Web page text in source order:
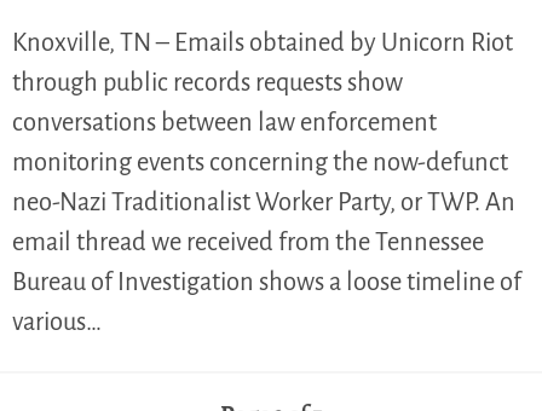
Knoxville, TN – Emails obtained by Unicorn Riot
through public records requests show
conversations between law enforcement
monitoring events concerning the now-defunct
neo-Nazi Traditionalist Worker Party, or TWP. An
email thread we received from the Tennessee
Bureau of Investigation shows a loose timeline of
various…